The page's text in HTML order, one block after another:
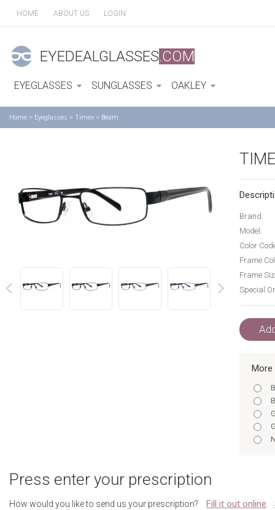
HOME ABOUT US LOGIN
EYEDEALGLASSES.COM
EYEGLASSES SUNGLASSES OAKLEY
Home > Eyeglasses > Timex > Beam
Brand:
Model:
Color
Frame
Frame
Special
More
Press enter your prescription
How would you like to send us your prescription? Fill it out online